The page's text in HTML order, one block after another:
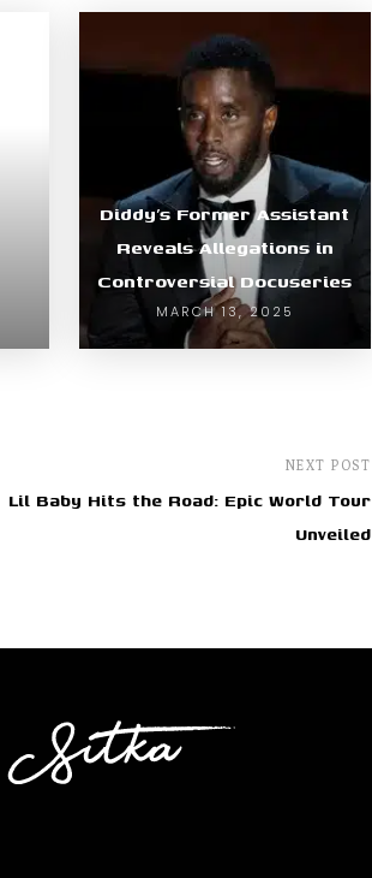
Diddy’s Former Assistant
Reveals Allegations in
Controversial Docuseries
MARCH 13, 2025
NEXT POST
Lil Baby Hits the Road: Epic World Tour
Unveiled